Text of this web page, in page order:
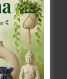
to Narcotic